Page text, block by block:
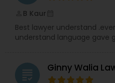
B Kaur
Best lawyer understand
understand language gave
grading Ginny Walia